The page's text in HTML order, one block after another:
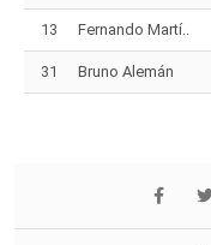
13 Fernando Martí..
31 Bruno Alemán